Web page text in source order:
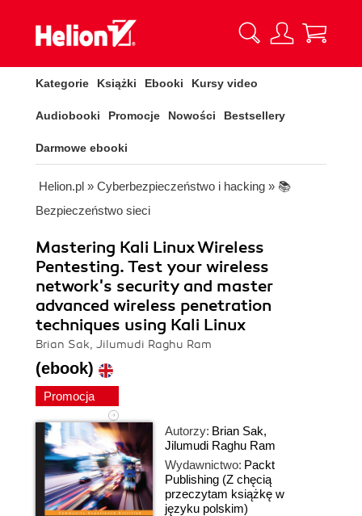
Kategorie Książki Ebooki Kursy video
Audiobooki Promocje Nowości Bestsellery
Darmowe ebooki
Helion.pl » Cyberbezpieczeństwo i hacking » 📚
Bezpieczeństwo sieci
Mastering Kali Linux Wireless
Pentesting. Test your wireless
network's security and master
advanced wireless penetration
techniques using Kali Linux
Brian Sak, Jilumudi Raghu Ram
(ebook)
Promocja
Autorzy: Brian Sak,
Jilumudi Raghu Ram
Wydawnictwo: Packt
Publishing (Z chęcią
przeczytam książkę w
języku polskim)